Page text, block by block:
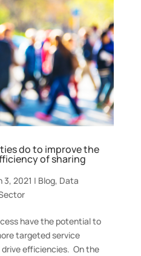
do to improve the
of sharing
3, 2021 | Blog, Data
have the potential to
targeted service
efficiencies. On the